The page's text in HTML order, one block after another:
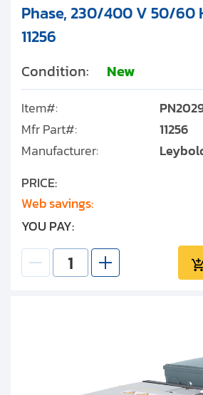
Phase, 230/400 V 50/60
11256
Condition: New
Item#:
Mfr Part#:
11256
Manufacturer:
PRICE:
Web savings:
YOU PAY: